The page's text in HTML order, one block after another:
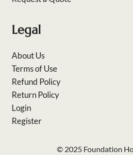
Legal
About Us
Terms of Use
Refund Policy
Return Policy
Login
Register
© 2025 Foundation